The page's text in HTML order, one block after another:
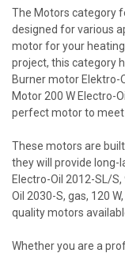
The Motors category
designed for various
motor for your
project, this category
Burner motor Elektro-
Motor 200 W Electro-
perfect motor to meet
These motors are
they will provide
Electro-Oil 2012-SL/
Oil 2030-S, gas, 120
quality motors
Whether you are a